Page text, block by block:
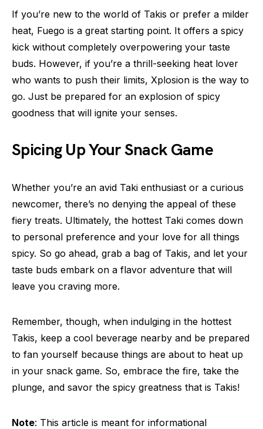
If you’re new to the world of Takis or prefer a milder
heat, Fuego is a great starting point. It offers a spicy
kick without completely overpowering your taste
buds. However, if you’re a thrill-seeking heat lover
who wants to push their limits, Xplosion is the way to
go. Just be prepared for an explosion of spicy
goodness that will ignite your senses.
Spicing Up Your Snack Game
Whether you’re an avid Taki enthusiast or a curious
newcomer, there’s no denying the appeal of these
fiery treats. Ultimately, the hottest Taki comes down
to personal preference and your love for all things
spicy. So go ahead, grab a bag of Takis, and let your
taste buds embark on a flavor adventure that will
leave you craving more.
Remember, though, when indulging in the hottest
Takis, keep a cool beverage nearby and be prepared
to fan yourself because things are about to heat up
in your snack game. So, embrace the fire, take the
plunge, and savor the spicy greatness that is Takis!
Note: This article is meant for informational